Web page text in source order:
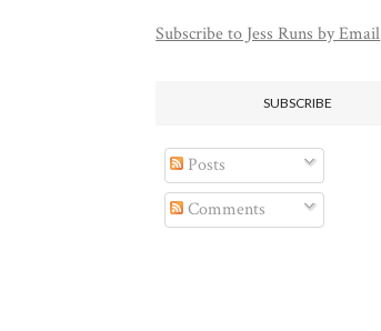
Subscribe to Jess Runs by Email
SUBSCRIBE
Posts
Comments